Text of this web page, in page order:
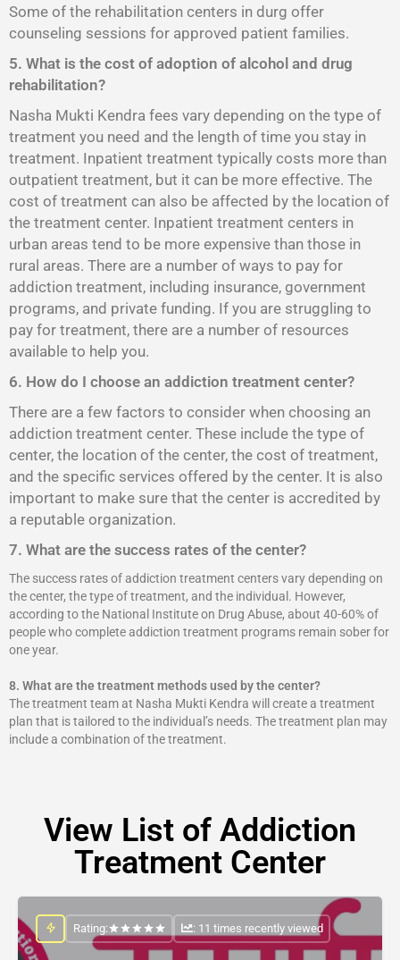
Some of the rehabilitation centers in durg offer
counseling sessions for approved patient families.
5. What is the cost of adoption of alcohol and drug
rehabilitation?
Nasha Mukti Kendra fees vary depending on the type of
treatment you need and the length of time you stay in
treatment. Inpatient treatment typically costs more than
outpatient treatment, but it can be more effective. The
cost of treatment can also be affected by the location of
the treatment center. Inpatient treatment centers in
urban areas tend to be more expensive than those in
rural areas. There are a number of ways to pay for
addiction treatment, including insurance, government
programs, and private funding. If you are struggling to
pay for treatment, there are a number of resources
available to help you.
6. How do I choose an addiction treatment center?
There are a few factors to consider when choosing an
addiction treatment center. These include the type of
center, the location of the center, the cost of treatment,
and the specific services offered by the center. It is also
important to make sure that the center is accredited by
a reputable organization.
7. What are the success rates of the center?
The success rates of addiction treatment centers vary depending on
the center, the type of treatment, and the individual. However,
according to the National Institute on Drug Abuse, about 40-60% of
people who complete addiction treatment programs remain sober for
one year.
8. What are the treatment methods used by the center?
The treatment team at Nasha Mukti Kendra will create a treatment
plan that is tailored to the individual’s needs. The treatment plan may
include a combination of the treatment.
View List of Addiction
Treatment Center
Rating: : 11 times recently viewed